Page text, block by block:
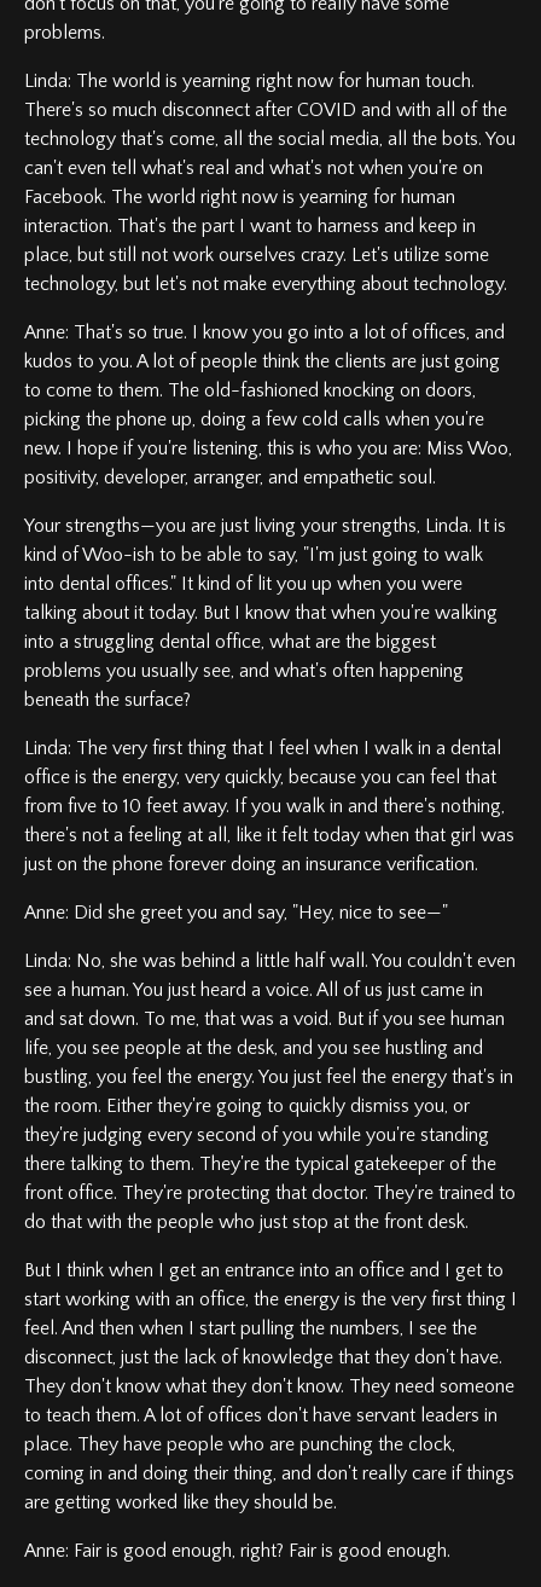
problems.
Linda: The world is yearning right now for human touch.
There's so much disconnect after COVID and with all of the
technology that's come, all the social media, all the bots. You
can't even tell what's real and what's not when you're on
Facebook. The world right now is yearning for human
interaction. That's the part I want to harness and keep in
place, but still not work ourselves crazy. Let's utilize some
technology, but let's not make everything about technology.
Anne: That's so true. I know you go into a lot of offices, and
kudos to you. A lot of people think the clients are just going
to come to them. The old-fashioned knocking on doors,
picking the phone up, doing a few cold calls when you're
new. I hope if you're listening, this is who you are: Miss Woo,
positivity, developer, arranger, and empathetic soul.
Your strengths—you are just living your strengths, Linda. It is
kind of Woo-ish to be able to say, "I'm just going to walk
into dental offices." It kind of lit you up when you were
talking about it today. But I know that when you're walking
into a struggling dental office, what are the biggest
problems you usually see, and what's often happening
beneath the surface?
Linda: The very first thing that I feel when I walk in a dental
office is the energy, very quickly, because you can feel that
from five to 10 feet away. If you walk in and there's nothing,
there's not a feeling at all, like it felt today when that girl was
just on the phone forever doing an insurance verification.
Anne: Did she greet you and say, "Hey, nice to see—"
Linda: No, she was behind a little half wall. You couldn't even
see a human. You just heard a voice. All of us just came in
and sat down. To me, that was a void. But if you see human
life, you see people at the desk, and you see hustling and
bustling, you feel the energy. You just feel the energy that's in
the room. Either they're going to quickly dismiss you, or
they're judging every second of you while you're standing
there talking to them. They're the typical gatekeeper of the
front office. They're protecting that doctor. They're trained to
do that with the people who just stop at the front desk.
But I think when I get an entrance into an office and I get to
start working with an office, the energy is the very first thing I
feel. And then when I start pulling the numbers, I see the
disconnect, just the lack of knowledge that they don't have.
They don't know what they don't know. They need someone
to teach them. A lot of offices don't have servant leaders in
place. They have people who are punching the clock,
coming in and doing their thing, and don't really care if things
are getting worked like they should be.
Anne: Fair is good enough, right? Fair is good enough.